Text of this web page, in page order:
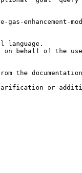
enhancement-
language.
behalf of the
the
or